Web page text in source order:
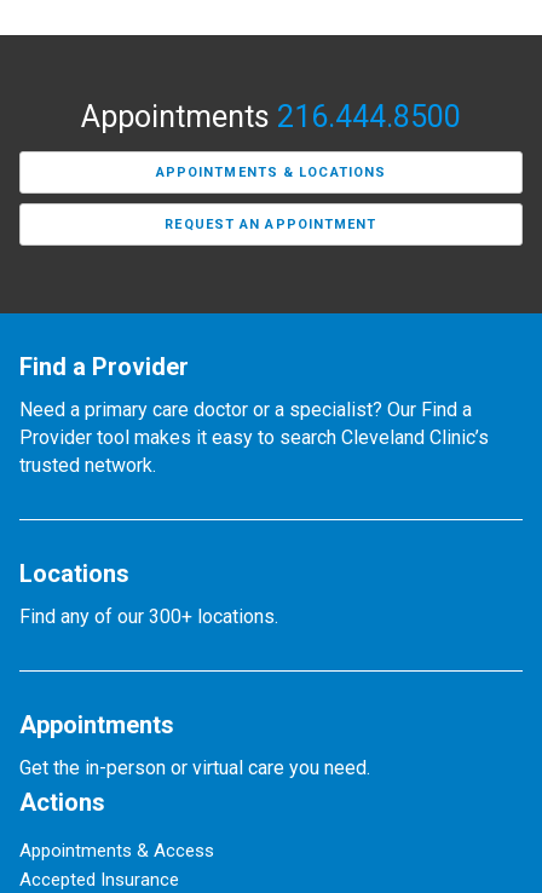
Appointments 216.444.8500
APPOINTMENTS & LOCATIONS
REQUEST AN APPOINTMENT
Find a Provider
Need a primary care doctor or a specialist? Our Find a
Provider tool makes it easy to search Cleveland Clinic’s
trusted network.
Locations
Find any of our 300+ locations.
Appointments
Get the in-person or virtual care you need.
Actions
Appointments & Access
Accepted Insurance